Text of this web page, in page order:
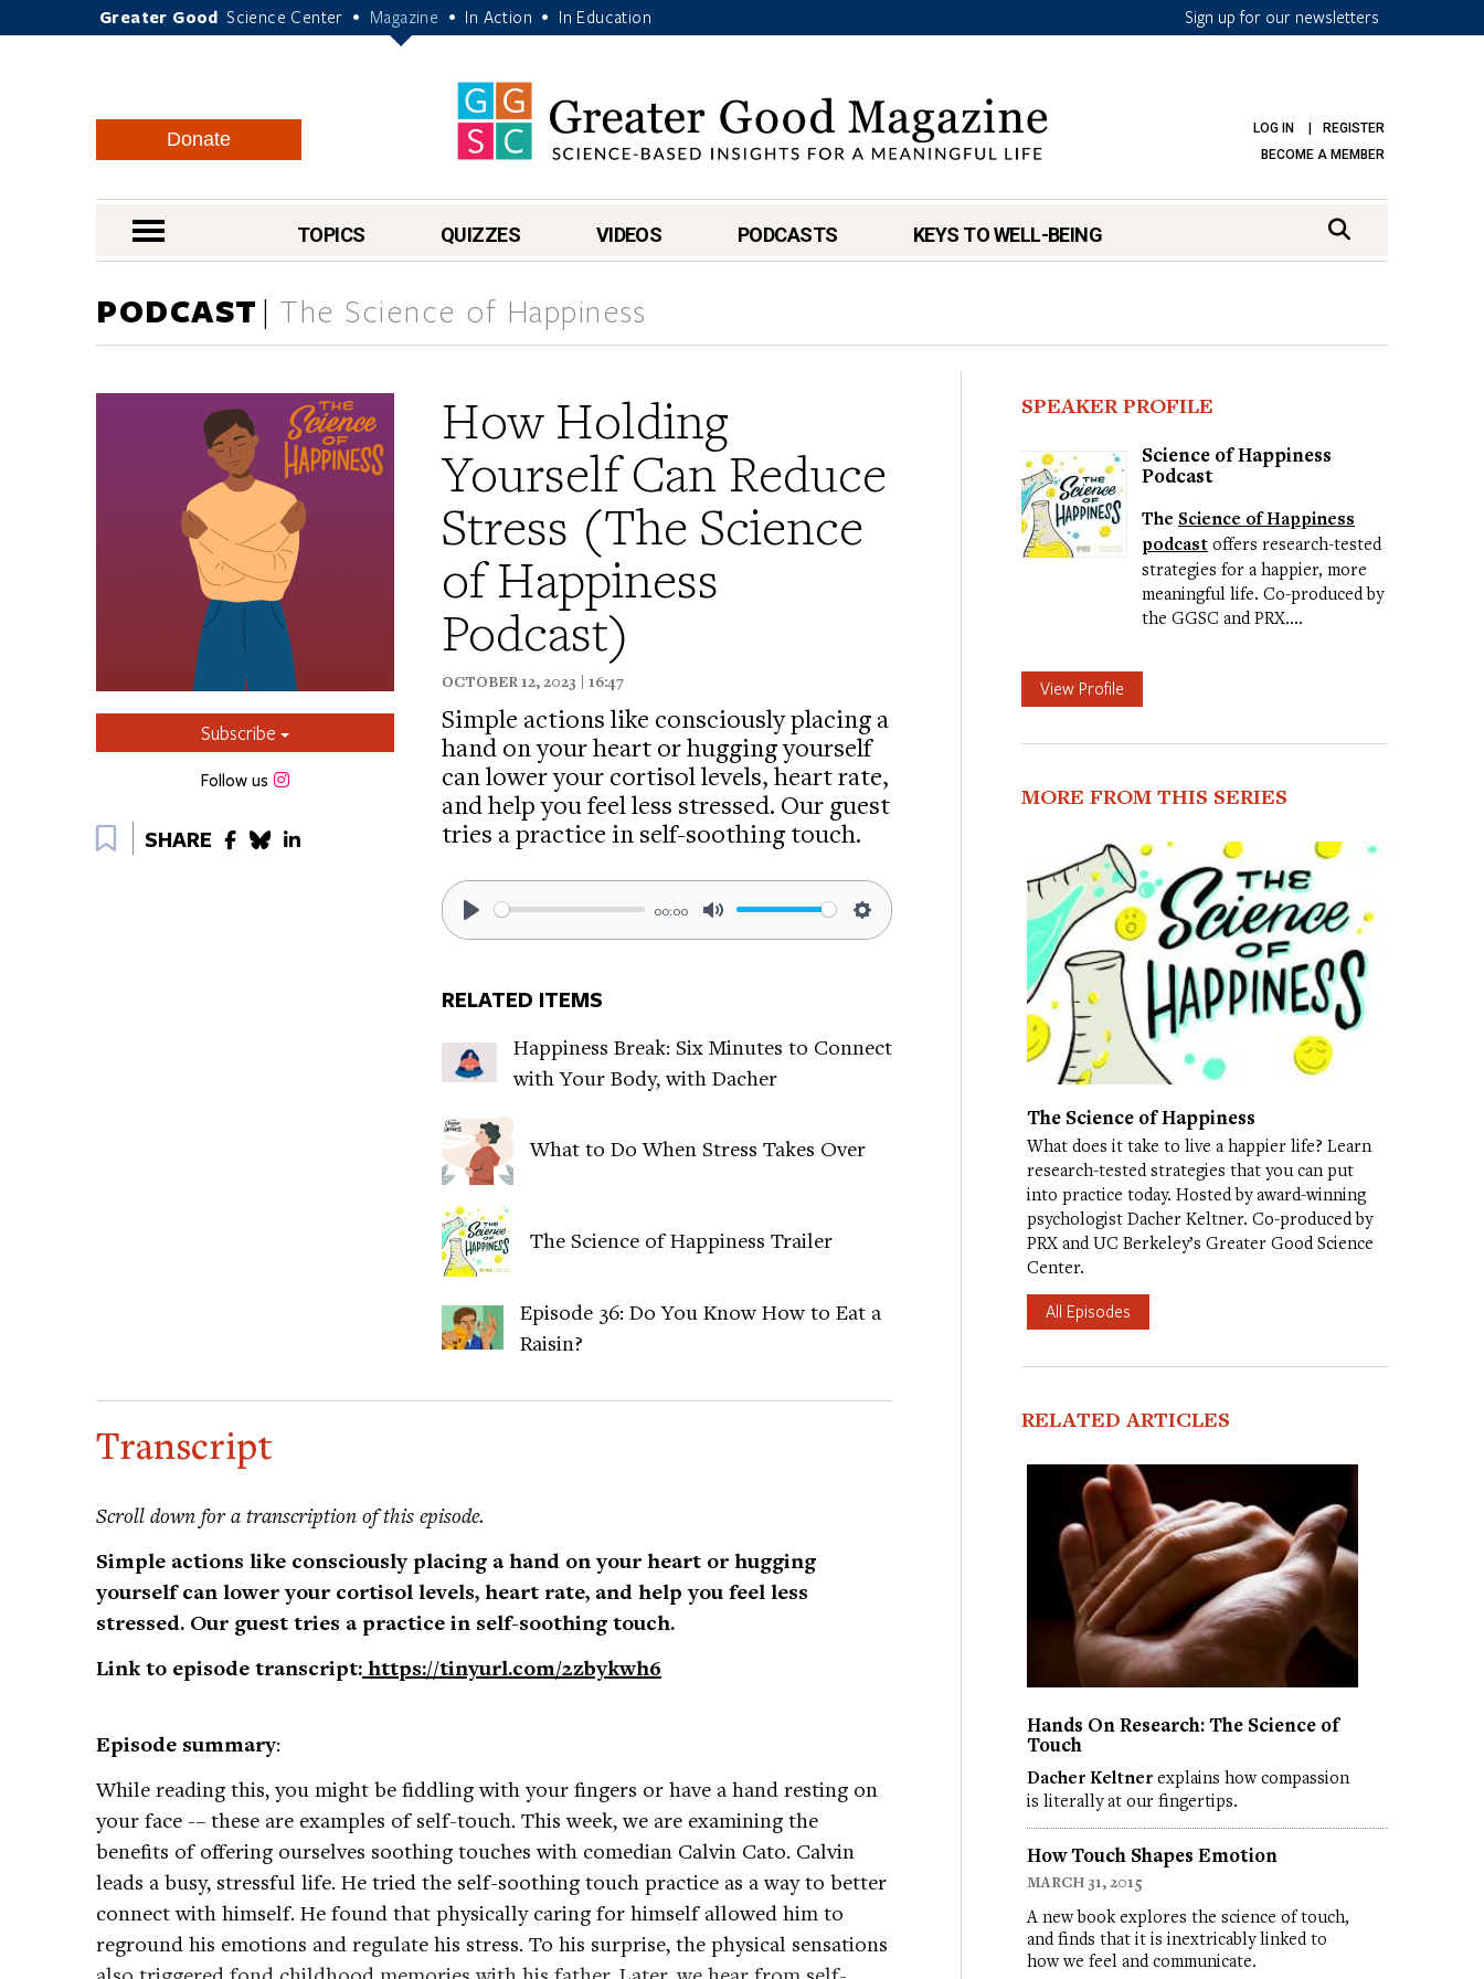
Greater Good Science Center • Magazine • In Action • In Education Sign up for our newsletters
Donate LOG IN
REGISTER
BECOME A MEMBER
nav menu TOPICS QUIZZES VIDEOS PODCASTS KEYS TO WELL-BEING
PODCAST The Science of Happiness
Subscribe
Follow us Instagram
SHARE
How Holding
Yourself Can Reduce
Stress (The Science
of Happiness
Podcast)
OCTOBER 12, 2023 | 16:47
Simple actions like consciously placing a
hand on your heart or hugging yourself
can lower your cortisol levels, heart rate,
and help you feel less stressed. Our guest
tries a practice in self-soothing touch.
Play
00:00
Mute Settings
RELATED ITEMS
Happiness Break: Six Minutes to Connect
with Your Body, with Dacher
What to Do When Stress Takes Over
The Science of Happiness Trailer
Episode 36: Do You Know How to Eat a
Raisin?
Transcript
Scroll down for a transcription of this episode.
Simple actions like consciously placing a hand on your heart or hugging
yourself can lower your cortisol levels, heart rate, and help you feel less
stressed. Our guest tries a practice in self-soothing touch.
Link to episode transcript:https://tinyurl.com/2zbykwh6
Episode summary:
While reading this, you might be fiddling with your fingers or have a hand resting on
your face -– these are examples of self-touch. This week, we are examining the
benefits of offering ourselves soothing touches with comedian Calvin Cato. Calvin
leads a busy, stressful life. He tried the self-soothing touch practice as a way to better
connect with himself. He found that physically caring for himself allowed him to
reground his emotions and regulate his stress. To his surprise, the physical sensations
SPEAKER PROFILE
Science of Happiness
Podcast
The Science of Happiness
podcastoffers research-tested
strategies for a happier, more
meaningful life. Co-produced by
the GGSC and PRX.…
View Profile
MORE FROM THIS SERIES
The Science of Happiness
What does it take to live a happier life? Learn
research-tested strategies that you can put
into practice today. Hosted by award-winning
psychologist Dacher Keltner. Co-produced by
PRX and UC Berkeley’s Greater Good Science
Center.
All Episodes
RELATED ARTICLES
Hands On Research: The Science of
Touch
Dacher Keltnerexplains how compassion
is literally at our fingertips.
How Touch Shapes Emotion
MARCH 31, 2015
A new book explores the science of touch,
and finds that it is inextricably linked to
how we feel and communicate.